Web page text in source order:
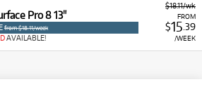
$18.11/wk
FROM
$15.39
/WEEK
Pro 8 13"
from $18.11/week
AVAILABLE!